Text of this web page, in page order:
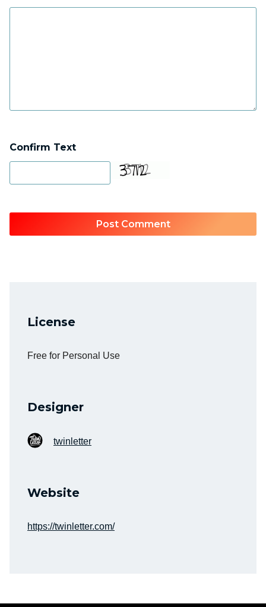
Confirm Text
License
Free for Personal Use
Designer
twinletter
Website
https://twinletter.com/